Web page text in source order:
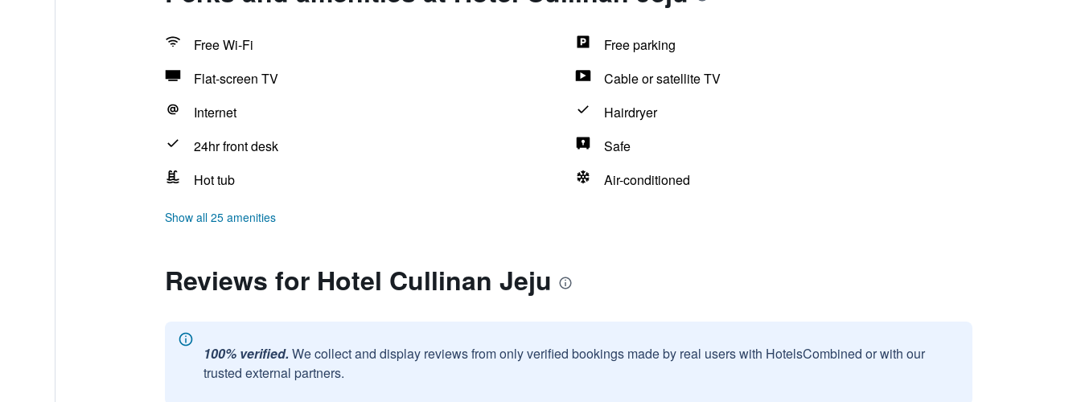
Free Wi-Fi
Free parking
Flat-screen TV
Cable or satellite TV
Internet
Hairdryer
24hr front desk
Safe
Hot tub
Air-conditioned
Show all 25 amenities
Reviews for Hotel Cullinan Jeju
100% verified. We collect and display reviews from only verified bookings made by real users with HotelsCombined or with our
trusted external partners.